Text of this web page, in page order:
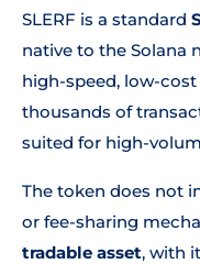
SLERF is a standard
native to the Solana
high-speed, low-
thousands of
suited for high-
The token does not
or fee-sharing
tradable asset, with